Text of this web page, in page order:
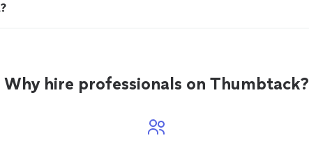
Why hire professionals on Thumbtack?